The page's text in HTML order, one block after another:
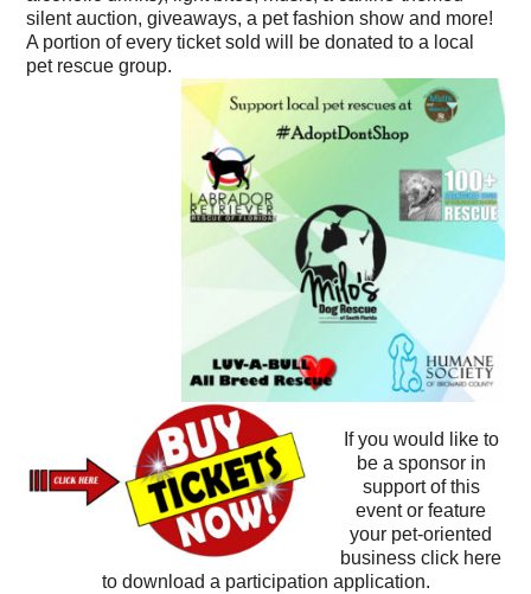
silent auction, giveaways, a pet fashion show and more!
A portion of every ticket sold will be donated to a local
pet rescue group.
If you would like to
be a sponsor in
support of this
event or feature
your pet-oriented
business click here
to download a participation application.